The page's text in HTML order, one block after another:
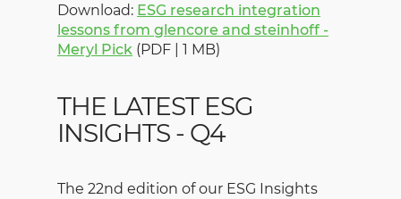
Download: ESG research integration
lessons from glencore and steinhoff -
Meryl Pick (PDF | 1 MB)
THE LATEST ESG
INSIGHTS - Q4
The 22nd edition of our ESG Insights